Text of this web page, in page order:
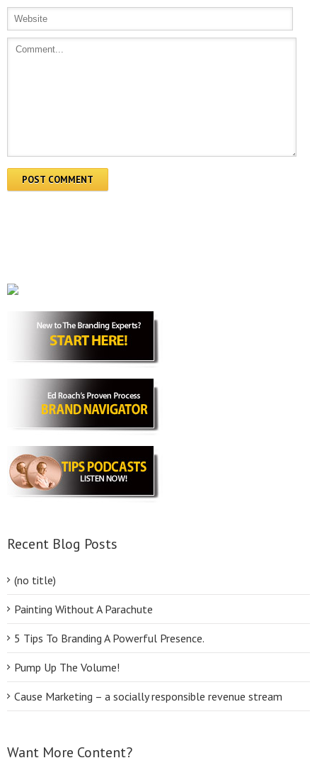
Recent Blog Posts
(no title)
Painting Without A Parachute
5 Tips To Branding A Powerful Presence.
Pump Up The Volume!
Cause Marketing – a socially responsible revenue stream
Want More Content?